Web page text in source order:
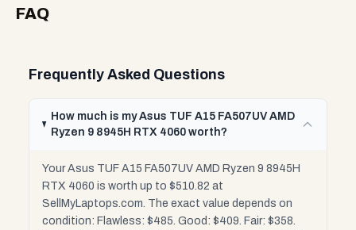
FAQ
Frequently Asked Questions
How much is my Asus TUF A15 FA507UV AMD
Ryzen 9 8945H RTX 4060 worth?
Your Asus TUF A15 FA507UV AMD Ryzen 9 8945H
RTX 4060 is worth up to $510.82 at
SellMyLaptops.com. The exact value depends on
condition: Flawless: $485. Good: $409. Fair: $358.